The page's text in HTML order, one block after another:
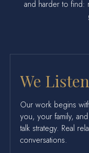
and harder to find:
We
Our work begins
you, your family,
talk strategy. Real
conversations.